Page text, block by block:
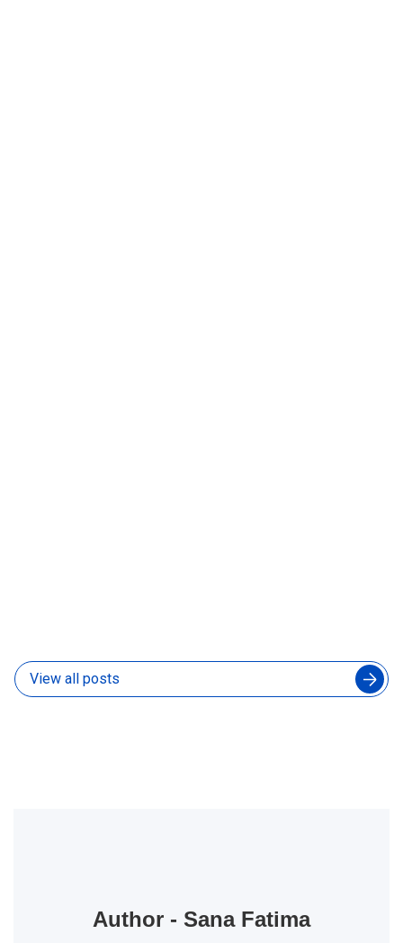
View all posts
Author - Sana Fatima